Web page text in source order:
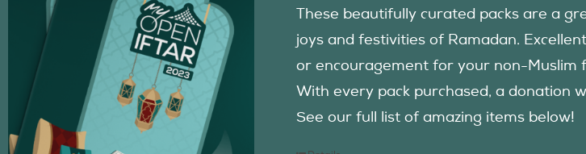
These beautifully curated packs are a
joys and festivities of Ramadan.
or encouragement for your non-Muslim
With every pack purchased, a donation
See our full list of amazing items below!